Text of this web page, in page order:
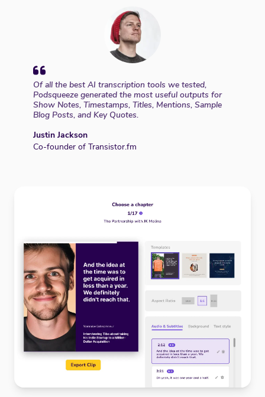
Of all the best AI transcription tools we tested,
Podsqueeze generated the most useful outputs for
Show Notes, Timestamps, Titles, Mentions, Sample
Blog Posts, and Key Quotes.
Justin Jackson
Co-founder of Transistor.fm